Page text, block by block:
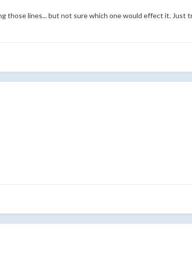
those lines... but not sure which one would effect it. Just